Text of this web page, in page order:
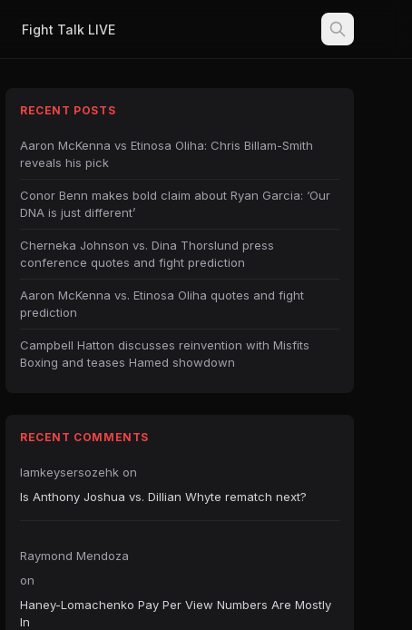
Fight Talk LIVE
RECENT POSTS
Aaron McKenna vs Etinosa Oliha: Chris Billam-Smith
reveals his pick
Conor Benn makes bold claim about Ryan Garcia: ‘Our
DNA is just different’
Cherneka Johnson vs. Dina Thorslund press
conference quotes and fight prediction
Aaron McKenna vs. Etinosa Oliha quotes and fight
prediction
Campbell Hatton discusses reinvention with Misfits
Boxing and teases Hamed showdown
RECENT COMMENTS
Iamkeysersozehk on
Is Anthony Joshua vs. Dillian Whyte rematch next?
Raymond Mendoza
on
Haney-Lomachenko Pay Per View Numbers Are Mostly
In